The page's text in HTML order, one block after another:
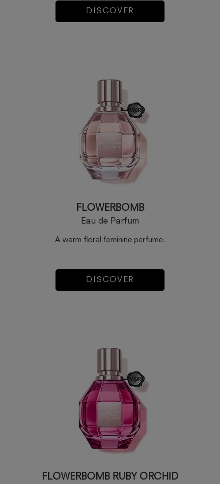
DISCOVER
FLOWERBOMB
Eau de Parfum
A warm floral feminine perfume.
DISCOVER
FLOWERBOMB RUBY ORCHID